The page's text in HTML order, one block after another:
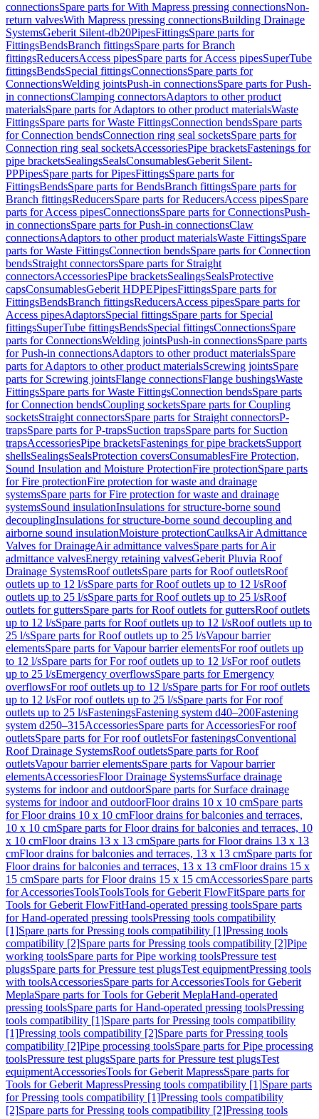
connectionsSpare parts for With Mapress pressing connectionsNon-
return valvesWith Mapress pressing connectionsBuilding Drainage
SystemsGeberit Silent-db20PipesFittingsSpare parts for
FittingsBendsBranch fittingsSpare parts for Branch
fittingsReducersAccess pipesSpare parts for Access pipesSuperTube
fittingsBendsSpecial fittingsConnectionsSpare parts for
ConnectionsWelding jointsPush-in connectionsSpare parts for Push-
in connectionsClamping connectorsAdaptors to other product
materialsSpare parts for Adaptors to other product materialsWaste
FittingsSpare parts for Waste FittingsConnection bendsSpare parts
for Connection bendsConnection ring seal socketsSpare parts for
Connection ring seal socketsAccessoriesPipe bracketsFastenings for
pipe bracketsSealingsSealsConsumablesGeberit Silent-
PPPipesSpare parts for PipesFittingsSpare parts for
FittingsBendsSpare parts for BendsBranch fittingsSpare parts for
Branch fittingsReducersSpare parts for ReducersAccess pipesSpare
parts for Access pipesConnectionsSpare parts for ConnectionsPush-
in connectionsSpare parts for Push-in connectionsClaw
connectionsAdaptors to other product materialsWaste FittingsSpare
parts for Waste FittingsConnection bendsSpare parts for Connection
bendsStraight connectorsSpare parts for Straight
connectorsAccessoriesPipe bracketsSealingsSealsProtective
capsConsumablesGeberit HDPEPipesFittingsSpare parts for
FittingsBendsBranch fittingsReducersAccess pipesSpare parts for
Access pipesAdaptorsSpecial fittingsSpare parts for Special
fittingsSuperTube fittingsBendsSpecial fittingsConnectionsSpare
parts for ConnectionsWelding jointsPush-in connectionsSpare parts
for Push-in connectionsAdaptors to other product materialsSpare
parts for Adaptors to other product materialsScrewing jointsSpare
parts for Screwing jointsFlange connectionsFlange bushingsWaste
FittingsSpare parts for Waste FittingsConnection bendsSpare parts
for Connection bendsCoupling socketsSpare parts for Coupling
socketsStraight connectorsSpare parts for Straight connectorsP-
trapsSpare parts for P-trapsSuction trapsSpare parts for Suction
trapsAccessoriesPipe bracketsFastenings for pipe bracketsSupport
shellsSealingsSealsProtection coversConsumablesFire Protection,
Sound Insulation and Moisture ProtectionFire protectionSpare parts
for Fire protectionFire protection for waste and drainage
systemsSpare parts for Fire protection for waste and drainage
systemsSound insulationInsulations for structure-borne sound
decouplingInsulations for structure-borne sound decoupling and
airborne sound insulationMoisture protectionCaulksAir Admittance
Valves for DrainageAir admittance valvesSpare parts for Air
admittance valvesEnergy retaining valvesGeberit Pluvia Roof
Drainage SystemsRoof outletsSpare parts for Roof outletsRoof
outlets up to 12 l/sSpare parts for Roof outlets up to 12 l/sRoof
outlets up to 25 l/sSpare parts for Roof outlets up to 25 l/sRoof
outlets for guttersSpare parts for Roof outlets for guttersRoof outlets
up to 12 l/sSpare parts for Roof outlets up to 12 l/sRoof outlets up to
25 l/sSpare parts for Roof outlets up to 25 l/sVapour barrier
elementsSpare parts for Vapour barrier elementsFor roof outlets up
to 12 l/sSpare parts for For roof outlets up to 12 l/sFor roof outlets
up to 25 l/sEmergency overflowsSpare parts for Emergency
overflowsFor roof outlets up to 12 l/sSpare parts for For roof outlets
up to 12 l/sFor roof outlets up to 25 l/sSpare parts for For roof
outlets up to 25 l/sFasteningsFastening system d40–200Fastening
system d250–315AccessoriesSpare parts for AccessoriesFor roof
outletsSpare parts for For roof outletsFor fasteningsConventional
Roof Drainage SystemsRoof outletsSpare parts for Roof
outletsVapour barrier elementsSpare parts for Vapour barrier
elementsAccessoriesFloor Drainage SystemsSurface drainage
systems for indoor and outdoorSpare parts for Surface drainage
systems for indoor and outdoorFloor drains 10 x 10 cmSpare parts
for Floor drains 10 x 10 cmFloor drains for balconies and terraces,
10 x 10 cmSpare parts for Floor drains for balconies and terraces, 10
x 10 cmFloor drains 13 x 13 cmSpare parts for Floor drains 13 x 13
cmFloor drains for balconies and terraces, 13 x 13 cmSpare parts for
Floor drains for balconies and terraces, 13 x 13 cmFloor drains 15 x
15 cmSpare parts for Floor drains 15 x 15 cmAccessoriesSpare parts
for AccessoriesToolsToolsTools for Geberit FlowFitSpare parts for
Tools for Geberit FlowFitHand-operated pressing toolsSpare parts
for Hand-operated pressing toolsPressing tools compatibility
[1]Spare parts for Pressing tools compatibility [1]Pressing tools
compatibility [2]Spare parts for Pressing tools compatibility [2]Pipe
working toolsSpare parts for Pipe working toolsPressure test
plugsSpare parts for Pressure test plugsTest equipmentPressing tools
with toolsAccessoriesSpare parts for AccessoriesTools for Geberit
MeplaSpare parts for Tools for Geberit MeplaHand-operated
pressing toolsSpare parts for Hand-operated pressing toolsPressing
tools compatibility [1]Spare parts for Pressing tools compatibility
[1]Pressing tools compatibility [2]Spare parts for Pressing tools
compatibility [2]Pipe processing toolsSpare parts for Pipe processing
toolsPressure test plugsSpare parts for Pressure test plugsTest
equipmentAccessoriesTools for Geberit MapressSpare parts for
Tools for Geberit MapressPressing tools compatibility [1]Spare parts
for Pressing tools compatibility [1]Pressing tools compatibility
[2]Spare parts for Pressing tools compatibility [2]Pressing tools